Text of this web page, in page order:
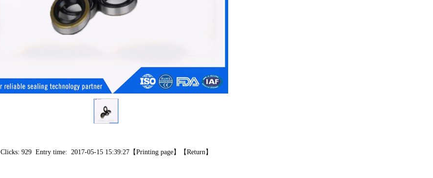
Clicks: 929 Entry time: 2017-05-15 15:39:27【Printing page】【Return】